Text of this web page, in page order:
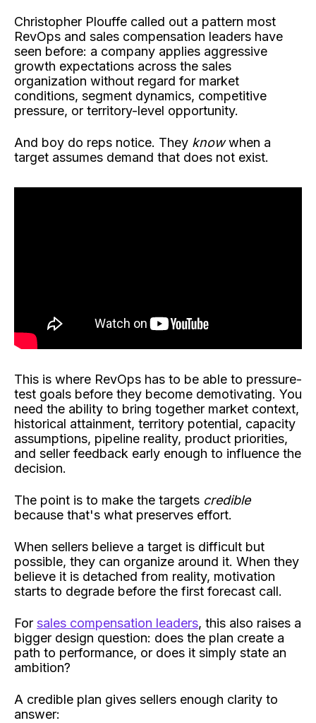
Christopher Plouffe called out a pattern most
RevOps and sales compensation leaders have
seen before: a company applies aggressive
growth expectations across the sales
organization without regard for market
conditions, segment dynamics, competitive
pressure, or territory-level opportunity.
And boy do reps notice. They knowwhen a
target assumes demand that does not exist.
This is where RevOps has to be able to pressure-
test goals before they become demotivating. You
need the ability to bring together market context,
historical attainment, territory potential, capacity
assumptions, pipeline reality, product priorities,
and seller feedback early enough to influence the
decision.
The point is to make the targets credible
because that's what preserves effort.
When sellers believe a target is difficult but
possible, they can organize around it. When they
believe it is detached from reality, motivation
starts to degrade before the first forecast call.
For sales compensation leaders, this also raises a
bigger design question: does the plan create a
path to performance, or does it simply state an
ambition?
A credible plan gives sellers enough clarity to
answer: